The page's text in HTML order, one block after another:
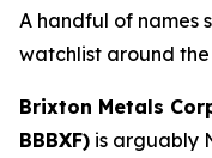
A handful of names
watchlist around the
Brixton Metals
BBBXF) is arguably